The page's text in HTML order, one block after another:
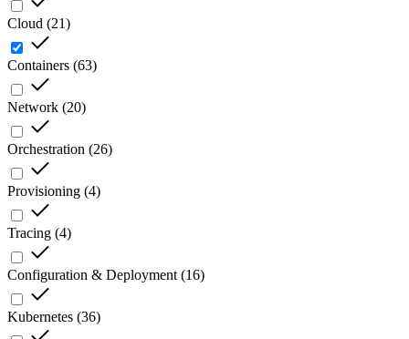
Cloud (21)
Containers (63)
Network (20)
Orchestration (26)
Provisioning (4)
Tracing (4)
Configuration & Deployment (16)
Kubernetes (36)